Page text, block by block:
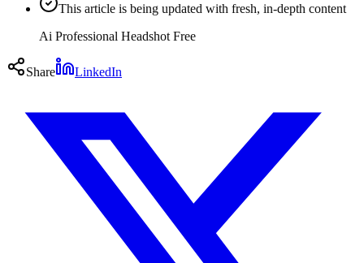
This article is being updated with fresh, in-depth content
Ai Professional Headshot Free
Share LinkedIn